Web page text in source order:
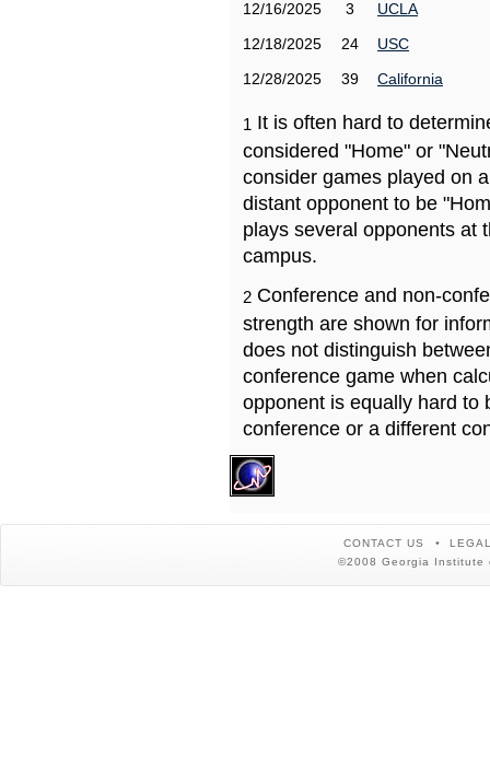
12/16/2025
3
UCLA
12/18/2025
24
USC
12/28/2025
39 California
1 It is often hard to
considered "Home" or
consider games played on
distant opponent to be
plays several opponents at
campus.
2 Conference and non-
strength are shown for
does not distinguish
conference game when
opponent is equally hard to
conference or a different
CONTACT US
©2008 Georgia Institute